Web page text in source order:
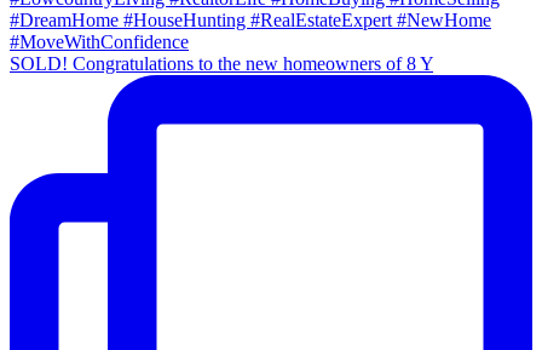
SOLD! Congratulations to the new homeowners of 8 Y